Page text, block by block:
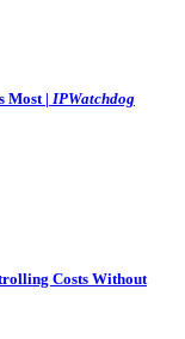
Most | IPWatchdog
Costs Without